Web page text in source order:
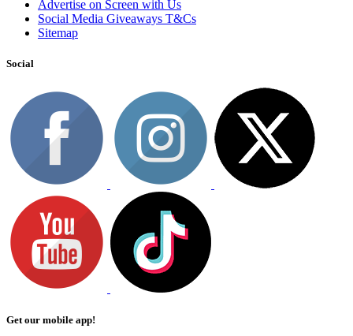
Advertise on Screen with Us
Social Media Giveaways T&Cs
Sitemap
Social
Get our mobile app!